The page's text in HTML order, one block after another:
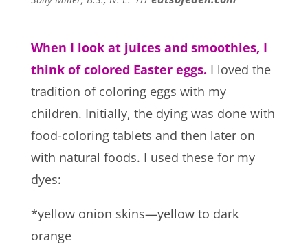
When I look at juices and smoothies, I
think of colored Easter eggs. I loved the
tradition of coloring eggs with my
children. Initially, the dying was done with
food-coloring tablets and then later on
with natural foods. I used these for my
dyes:
*yellow onion skins—yellow to dark
orange